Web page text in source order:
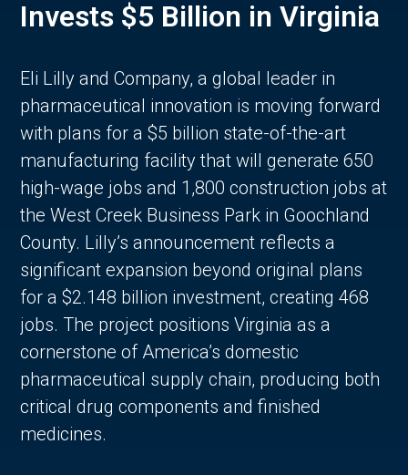
Invests $5 Billion in Virginia
Eli Lilly and Company, a global leader in
pharmaceutical innovation is moving forward
with plans for a $5 billion state-of-the-art
manufacturing facility that will generate 650
high-wage jobs and 1,800 construction jobs at
the West Creek Business Park in Goochland
County. Lilly’s announcement reflects a
significant expansion beyond original plans
for a $2.148 billion investment, creating 468
jobs. The project positions Virginia as a
cornerstone of America’s domestic
pharmaceutical supply chain, producing both
critical drug components and finished
medicines.